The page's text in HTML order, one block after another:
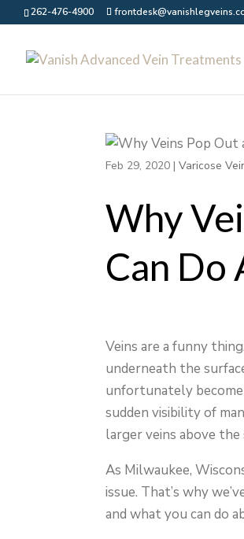
262-476-4900
Feb 29, 2020 |Varicose
Why
Can Do
Veins are a funny
underneath the
unfortunately become
sudden visibility of
larger veins above the
As Milwaukee,
issue. That’s why
and what you can do